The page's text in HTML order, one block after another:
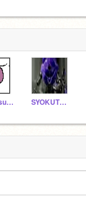
Aaaaatsuuuuu SYOKUTORON